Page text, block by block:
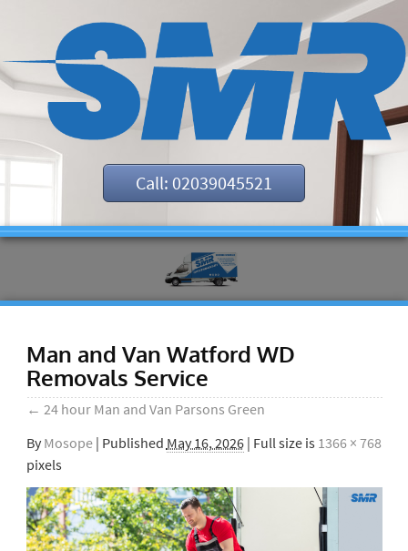
Call: 02039045521
Man and Van Watford WD
Removals Service
← 24 hour Man and Van Parsons Green
By Mosope | Published May 16, 2026| Full size is 1366 × 768
pixels